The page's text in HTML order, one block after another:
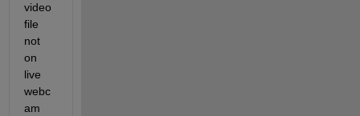
video
file
not
on
live
webc
am